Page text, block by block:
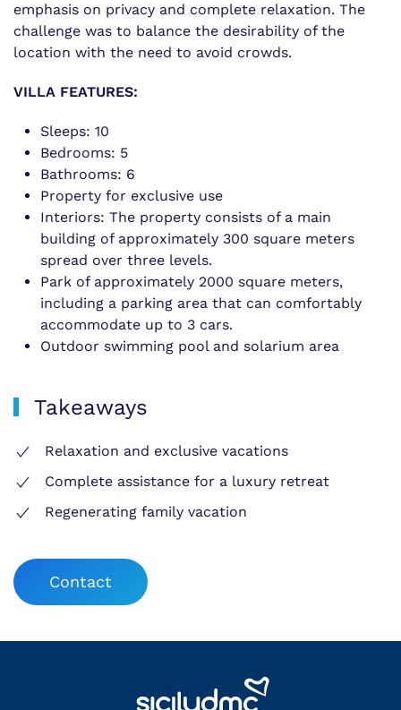
emphasis on privacy and complete relaxation. The
challenge was to balance the desirability of the
location with the need to avoid crowds.
VILLA FEATURES:
Sleeps: 10
Bedrooms: 5
Bathrooms: 6
Property for exclusive use
Interiors: The property consists of a main
building of approximately 300 square meters
spread over three levels.
Park of approximately 2000 square meters,
including a parking area that can comfortably
accommodate up to 3 cars.
Outdoor swimming pool and solarium area
Takeaways
Relaxation and exclusive vacations
Complete assistance for a luxury retreat
Regenerating family vacation
Contact